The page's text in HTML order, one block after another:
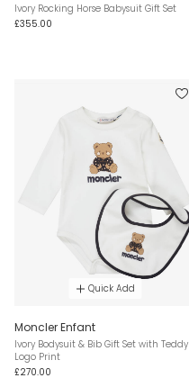
Ivory Rocking Horse Babysuit Gift Set
£355.00
Quick Add
Moncler Enfant
Ivory Bodysuit & Bib Gift Set with Teddy
Logo Print
£270.00